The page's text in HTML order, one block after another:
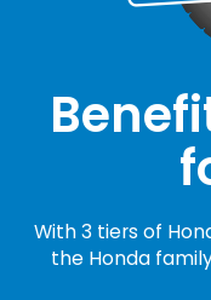
With 3 tiers of
the Honda